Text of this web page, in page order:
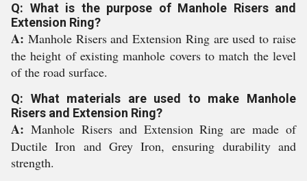
Q: What is the purpose of Manhole Risers and
Extension Ring?
A: Manhole Risers and Extension Ring are used to raise
the height of existing manhole covers to match the level
of the road surface.
Q: What materials are used to make Manhole
Risers and Extension Ring?
A: Manhole Risers and Extension Ring are made of
Ductile Iron and Grey Iron, ensuring durability and
strength.